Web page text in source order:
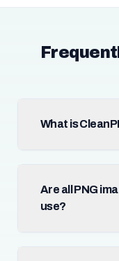
What is
Are all PNG
use?